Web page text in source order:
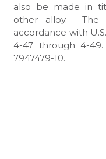
also be made in
other alloy. The
accordance with
4-47 through 4-
7947479-10.